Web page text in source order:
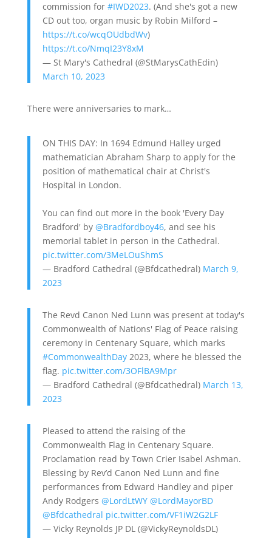
commission for #IWD2023. (And she's got a new
CD out too, organ music by Robin Milford –
https://t.co/wcqOUdbdWv)
https://t.co/NmqI23Y8xM
— St Mary's Cathedral (@StMarysCathEdin)
March 10, 2023
There were anniversaries to mark…
ON THIS DAY: In 1694 Edmund Halley urged
mathematician Abraham Sharp to apply for the
position of mathematical chair at Christ's
Hospital in London.
You can find out more in the book 'Every Day
Bradford' by @Bradfordboy46, and see his
memorial tablet in person in the Cathedral.
pic.twitter.com/3MeLOuShmS
— Bradford Cathedral (@Bfdcathedral) March 9,
2023
The Revd Canon Ned Lunn was present at today's
Commonwealth of Nations' Flag of Peace raising
ceremony in Centenary Square, which marks
#CommonwealthDay2023, where he blessed the
flag. pic.twitter.com/3OFlBA9Mpr
— Bradford Cathedral (@Bfdcathedral) March 13,
2023
Pleased to attend the raising of the
Commonwealth Flag in Centenary Square.
Proclamation read by Town Crier Isabel Ashman.
Blessing by Rev’d Canon Ned Lunn and fine
performances from Edward Handley and piper
Andy Rodgers @LordLtWY @LordMayorBD
@Bfdcathedral pic.twitter.com/VF1iW2G2LF
— Vicky Reynolds JP DL (@VickyReynoldsDL)